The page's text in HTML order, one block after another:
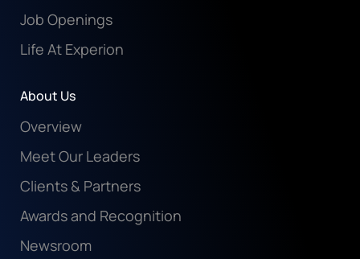
Job Openings
Life At Experion
About Us
Overview
Meet Our Leaders
Clients & Partners
Awards and Recognition
Newsroom